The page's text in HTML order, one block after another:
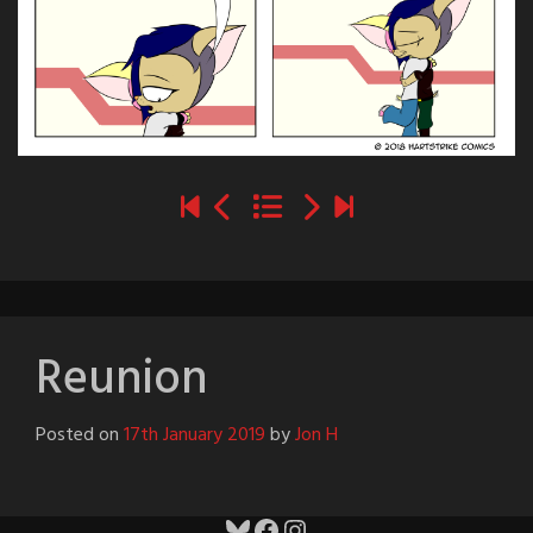
Reunion
Posted on17th January 2019byJon H